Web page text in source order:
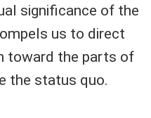
significance of the
us to direct
toward the parts of
the status quo.